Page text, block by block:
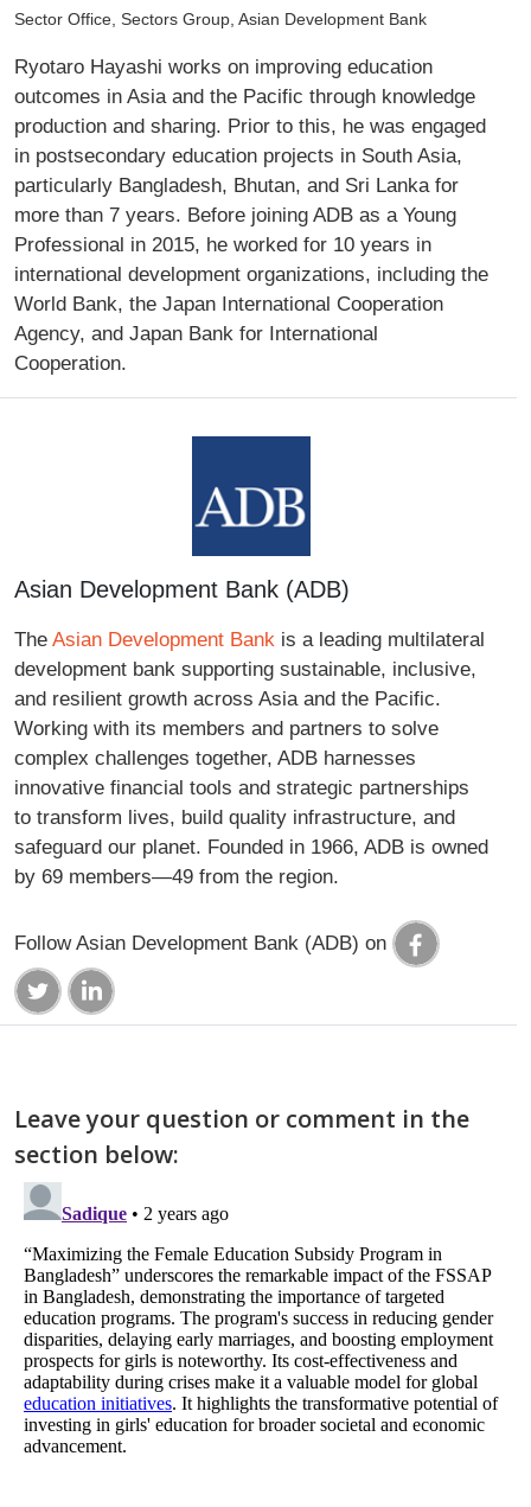
Sector Office, Sectors Group, Asian Development Bank
Ryotaro Hayashi works on improving education
outcomes in Asia and the Pacific through knowledge
production and sharing. Prior to this, he was engaged
in postsecondary education projects in South Asia,
particularly Bangladesh, Bhutan, and Sri Lanka for
more than 7 years. Before joining ADB as a Young
Professional in 2015, he worked for 10 years in
international development organizations, including the
World Bank, the Japan International Cooperation
Agency, and Japan Bank for International
Cooperation.
Asian Development Bank (ADB)
The Asian Development Bank is a leading multilateral
development bank supporting sustainable, inclusive,
and resilient growth across Asia and the Pacific.
Working with its members and partners to solve
complex challenges together, ADB harnesses
innovative financial tools and strategic partnerships
to transform lives, build quality infrastructure, and
safeguard our planet. Founded in 1966, ADB is owned
by 69 members—49 from the region.
Follow Asian Development Bank (ADB) on
Leave your question or comment in the
section below: